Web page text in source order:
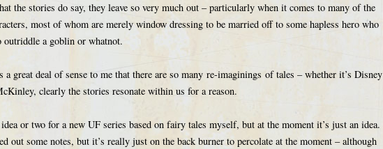
the stories do say, they leave so very much out – particularly when it comes to many of the
most of whom are merely window dressing to be married off to some hapless hero who
outriddle a goblin or whatnot.
a great deal of sense to me that there are so many re-imaginings of tales – whether it’s Disney
clearly the stories resonate within us for a reason.
idea or two for a new UF series based on fairy tales myself, but at the moment it’s just an idea.
out some notes, but it’s really just on the back burner to percolate at the moment – although